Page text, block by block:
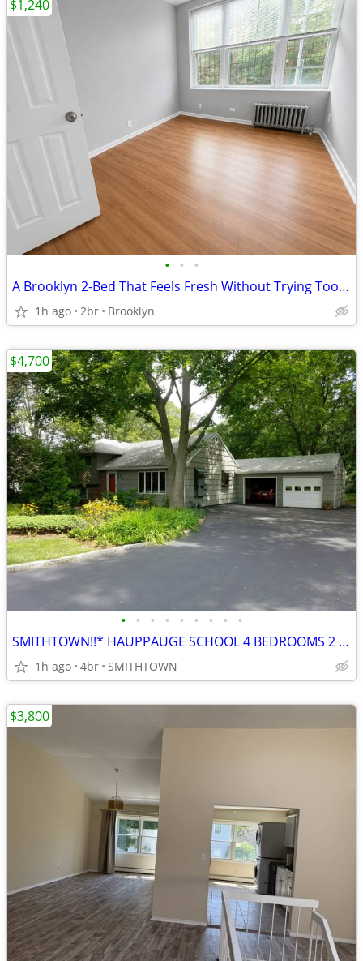
• • •
A Brooklyn 2-Bed That Feels Fresh Without Trying Too Hard
1h ago 2br Brooklyn
$1,240
• • • • • • • • •
SMITHTOWN!!* HAUPPAUGE SCHOOL 4 BEDROOMS 2 FULL BATHROOM ROOM FOR MOM
1h ago 4br SMITHTOWN
$4,700
$3,800